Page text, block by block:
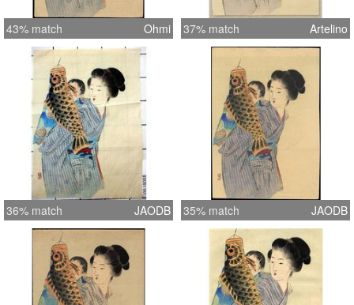
43% match Ohmi 37% match Artelino
36% match JAODB 35% match JAODB